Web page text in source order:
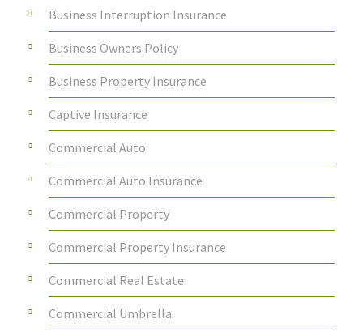
Business Interruption Insurance
Business Owners Policy
Business Property Insurance
Captive Insurance
Commercial Auto
Commercial Auto Insurance
Commercial Property
Commercial Property Insurance
Commercial Real Estate
Commercial Umbrella